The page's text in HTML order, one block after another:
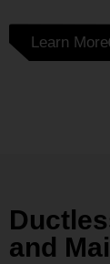
Learn More
and